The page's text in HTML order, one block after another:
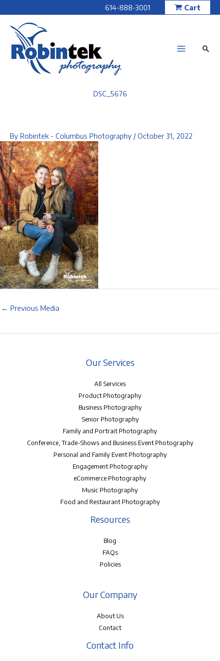
to
content
614-888-3001 Cart
DSC_5676
By Robintek - Columbus Photography /October 31, 2022
← Previous Media
Our Services
All Services
Product Photography
Business Photography
Senior Photography
Family and Portrait Photography
Conference, Trade-Shows and Business Event Photography
Personal and Family Event Photography
Engagement Photography
eCommerce Photography
Music Photography
Food and Restaurant Photography
Resources
Blog
FAQs
Policies
Our Company
About Us
Contact
Contact Info